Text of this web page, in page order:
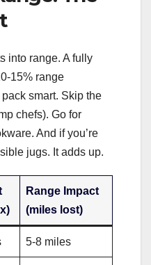
into range. A fully
15% range
smart. Skip the
chefs). Go for
And if you’re
jugs. It adds up.
Range Impact
(miles lost)
5-8 miles